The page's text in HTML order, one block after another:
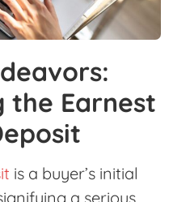
the Earnest
is a buyer’s initial
a serious